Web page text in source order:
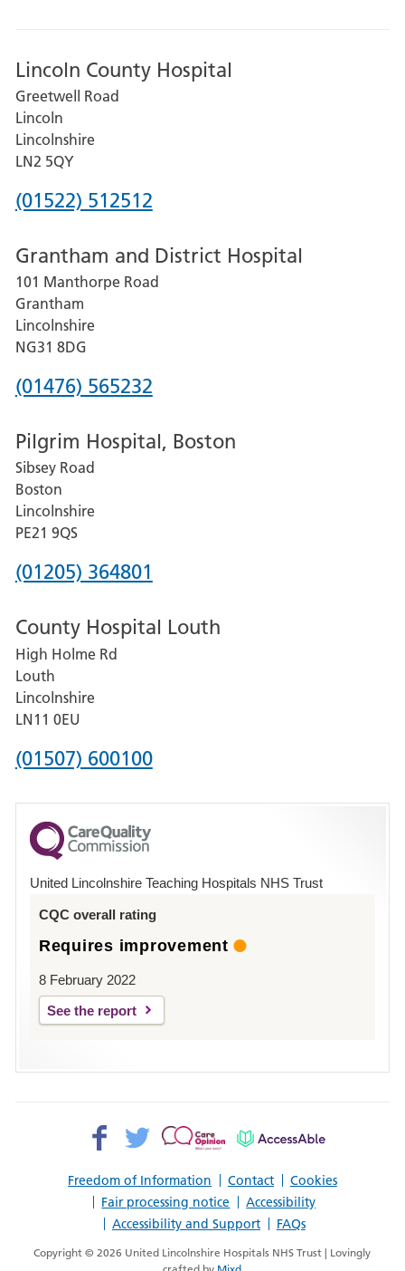
Lincoln County Hospital
Greetwell Road
Lincoln
Lincolnshire
LN2 5QY
Phone
for
Lincoln
County
Hospital
(01522) 512512
Grantham and District Hospital
101 Manthorpe Road
Grantham
Lincolnshire
NG31 8DG
Phone
for
Grantham
and
District
Hospital
(01476) 565232
Pilgrim Hospital, Boston
Sibsey Road
Boston
Lincolnshire
PE21 9QS
Phone
for
Pilgrim
Hospital,
Boston
(01205) 364801
County Hospital Louth
High Holme Rd
Louth
Lincolnshire
LN11 0EU
Phone
for
County
Hospital
(01507) 600100
United Lincolnshire Teaching Hospitals NHS Trust
CQC overall rating
Requires improvement
8 February 2022
See the report
Freedom of Information Contact
Cookies
Fair processing notice
Accessibility
Accessibility and Support
FAQs
Facebook>
Twitter>
Patient
AccessAble
Copyright © 2026 United Lincolnshire Hospitals NHS Trust | Lovingly